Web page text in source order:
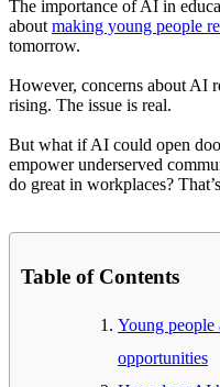
The importance of AI in
about making young people
tomorrow.
However, concerns about AI
rising. The issue is real.
But what if AI could open
empower underserved
do great in workplaces?
Table of Contents
Young
opportunities